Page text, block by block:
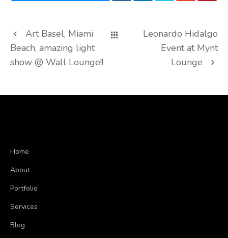
Art Basel, Miami
Beach, amazing light
show @ Wall Lounge!!
Leonardo Hidalgo
Event at Mynt
Lounge
Home
About
Portfolio
Services
Blog